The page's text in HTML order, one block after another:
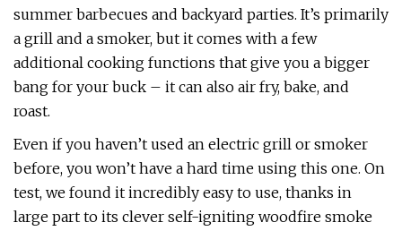
summer barbecues and backyard parties. It’s primarily
a grill and a smoker, but it comes with a few
additional cooking functions that give you a bigger
bang for your buck – it can also air fry, bake, and
roast.
Even if you haven’t used an electric grill or smoker
before, you won’t have a hard time using this one. On
test, we found it incredibly easy to use, thanks in
large part to its clever self-igniting woodfire smoke